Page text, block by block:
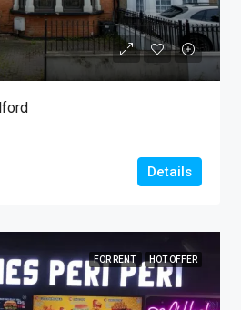
Details
FOR RENT HOT OFFER